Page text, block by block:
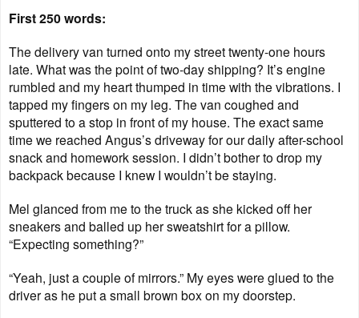
First 250 words:
The delivery van turned onto my street twenty-one hours
late. What was the point of two-day shipping? It’s engine
rumbled and my heart thumped in time with the vibrations. I
tapped my fingers on my leg. The van coughed and
sputtered to a stop in front of my house. The exact same
time we reached Angus’s driveway for our daily after-school
snack and homework session. I didn’t bother to drop my
backpack because I knew I wouldn’t be staying.
Mel glanced from me to the truck as she kicked off her
sneakers and balled up her sweatshirt for a pillow.
“Expecting something?”
“Yeah, just a couple of mirrors.” My eyes were glued to the
driver as he put a small brown box on my doorstep.